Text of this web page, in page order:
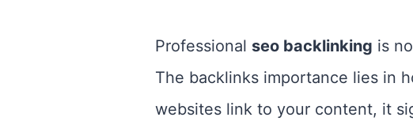
Professional seo backlinking is
The backlinks importance lies in
websites link to your content, it